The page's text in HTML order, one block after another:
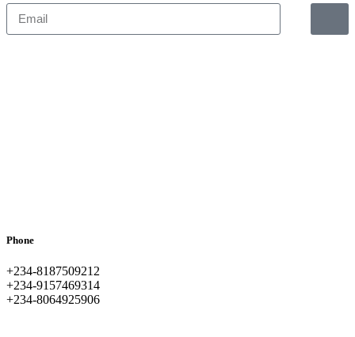
Phone
+234-8187509212
+234-9157469314
+234-8064925906